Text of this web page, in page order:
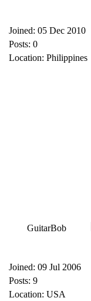
Joined: 05 Dec 2010
Posts: 0
Location: Philippines
GuitarBob
Joined: 09 Jul 2006
Posts: 9
Location: USA